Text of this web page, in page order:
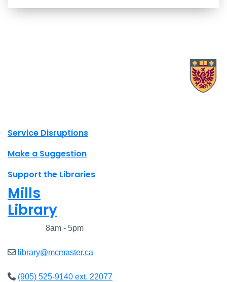
Site footer links
Service Disruptions
Make a Suggestion
Support the Libraries
Mills
Library
8am - 5pm
library@mcmaster.ca
(905) 525-9140 ext. 22077